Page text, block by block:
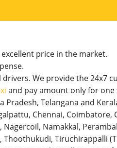
price in the market.
We provide the 24x7
and pay amount only for one
Telangana and
Chennai,
Namakkal,
Thoothukudi, Tiruchirappalli